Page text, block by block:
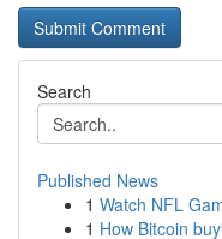
Search
Published News
1 Watch NFL
1 How Bitcoin